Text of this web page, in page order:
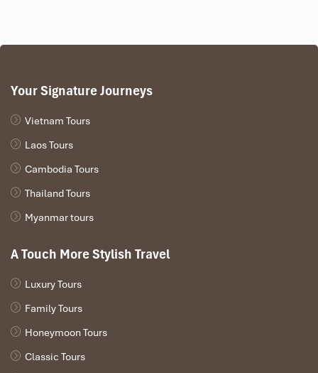
Your Signature Journeys
Vietnam Tours
Laos Tours
Cambodia Tours
Thailand Tours
Myanmar tours
A Touch More Stylish Travel
Luxury Tours
Family Tours
Honeymoon Tours
Classic Tours